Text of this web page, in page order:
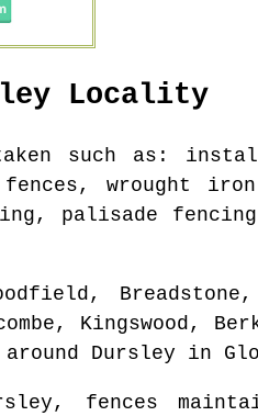
Locality
such as:
wrought
palisade fencing
Kingswood,
Dursley in
, fences